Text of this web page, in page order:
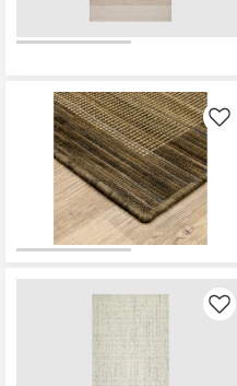
Like
Like